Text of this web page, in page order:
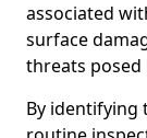
associated
surface
threats posed
By identifying